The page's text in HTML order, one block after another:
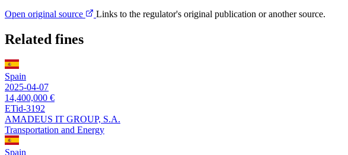
Open original source
Links to the regulator's original publication or another source.
Related fines
Spain
2025-04-07
14,400,000 €
ETid-3192
AMADEUS IT GROUP, S.A.
Transportation and Energy
Spain